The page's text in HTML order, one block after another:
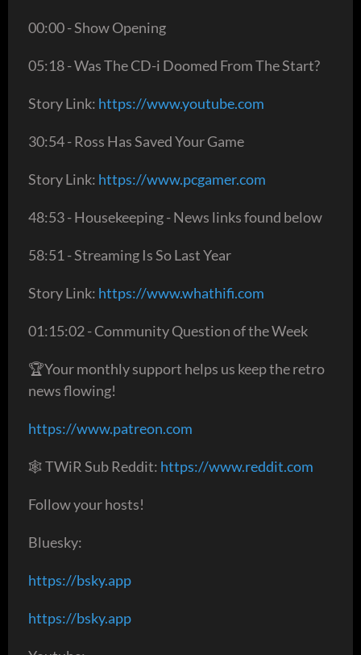
00:00 - Show Opening
05:18 - Was The CD-i Doomed From The Start?
Story Link: https://www.youtube.com
30:54 - Ross Has Saved Your Game
Story Link: https://www.pcgamer.com
48:53 - Housekeeping - News links found below
58:51 - Streaming Is So Last Year
Story Link: https://www.whathifi.com
01:15:02 - Community Question of the Week
🏆Your monthly support helps us keep the retro
news flowing!
https://www.patreon.com
🕸 TWiR Sub Reddit: https://www.reddit.com
Follow your hosts!
Bluesky:
https://bsky.app
https://bsky.app